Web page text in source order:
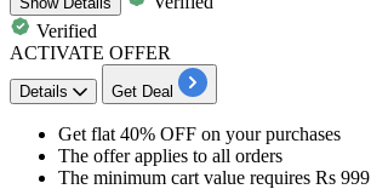
Verified
ACTIVATE OFFER
Details Get Deal
​​​​​​​Get flat 40% OFF on your purchases
The offer applies to all orders
The minimum cart value requires Rs 999